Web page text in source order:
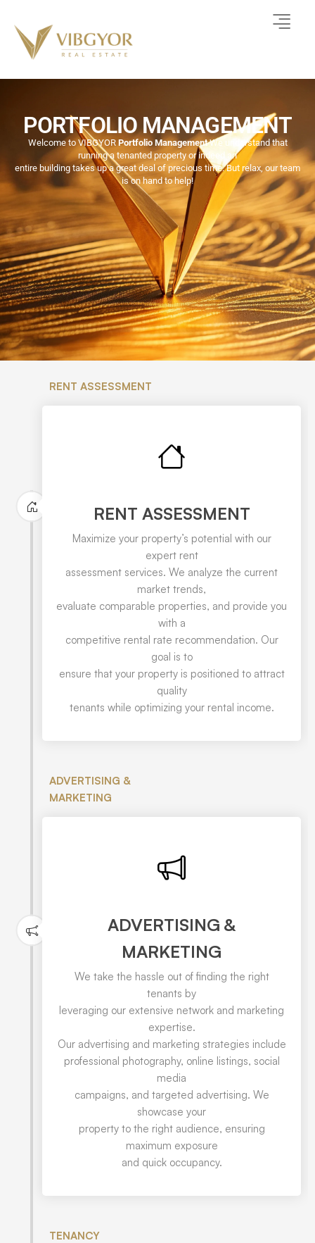
PORTFOLIO MANAGEMENT
Welcome to VIBGYORPortfolio ManagementWe understand that
running a tenanted property or indeed an
entire building takes up a great deal of precious time. But relax, our team
is on hand to help!
RENT ASSESSMENT
RENT ASSESSMENT
Maximize your property’s potential with our
expert rent
assessment services. We analyze the current
market trends,
evaluate comparable properties, and provide you
with a
competitive rental rate recommendation. Our
goal is to
ensure that your property is positioned to attract
quality
tenants while optimizing your rental income.
ADVERTISING &
MARKETING
ADVERTISING &
MARKETING
We take the hassle out of finding the right
tenants by
leveraging our extensive network and marketing
expertise.
Our advertising and marketing strategies include
professional photography, online listings, social
media
campaigns, and targeted advertising. We
showcase your
property to the right audience, ensuring
maximum exposure
and quick occupancy.
TENANCY